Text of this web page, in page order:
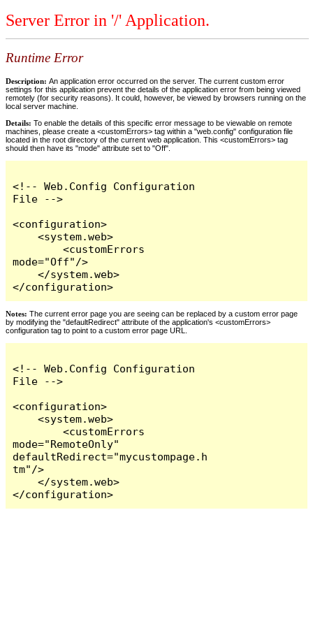
Server Error in '/' Application.
Runtime Error
Description: An application error occurred on the server. The current custom error
settings for this application prevent the details of the application error from being viewed
remotely (for security reasons). It could, however, be viewed by browsers running on the
local server machine.
Details: To enable the details of this specific error message to be viewable on remote
machines, please create a <customErrors> tag within a "web.config" configuration file
located in the root directory of the current web application. This <customErrors> tag
should then have its "mode" attribute set to "Off".
<!-- Web.Config Configuration
File -->
<configuration>
    <system.web>
        <customErrors
mode="Off"/>
    </system.web>
</configuration>
Notes: The current error page you are seeing can be replaced by a custom error page
by modifying the "defaultRedirect" attribute of the application's <customErrors>
configuration tag to point to a custom error page URL.
<!-- Web.Config Configuration
File -->
<configuration>
    <system.web>
        <customErrors
mode="RemoteOnly"
defaultRedirect="mycustompage.h
tm"/>
    </system.web>
</configuration>